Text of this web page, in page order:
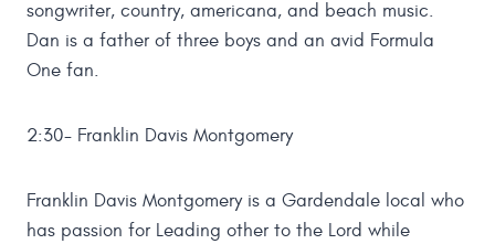
songwriter, country, americana, and beach music.
Dan is a father of three boys and an avid Formula
One fan.
2:30- Franklin Davis Montgomery
Franklin Davis Montgomery is a Gardendale local who
has passion for Leading other to the Lord while